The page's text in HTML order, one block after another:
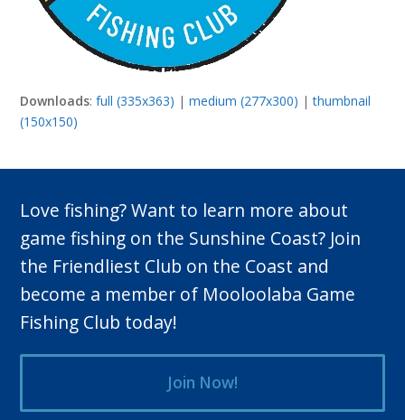
Downloads:full (335x363) |medium (277x300) |thumbnail
(150x150)
Love fishing? Want to learn more about
game fishing on the Sunshine Coast? Join
the Friendliest Club on the Coast and
become a member of Mooloolaba Game
Fishing Club today!
Join Now!